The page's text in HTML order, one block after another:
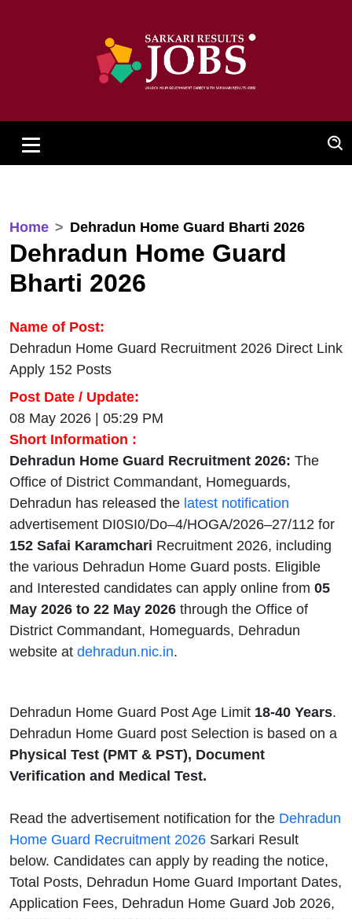
Home Dehradun Home Guard Bharti 2026
Dehradun Home Guard
Bharti 2026
Name of Post:
Dehradun Home Guard Recruitment 2026 Direct Link
Apply 152 Posts
Post Date / Update:
08 May 2026 | 05:29 PM
Short Information :
Dehradun Home Guard Recruitment 2026: The
Office of District Commandant, Homeguards,
Dehradun has released the latest notification
advertisement DI0SI0/Do–4/HOGA/2026–27/112 for
152 Safai Karamchari Recruitment 2026, including
the various Dehradun Home Guard posts. Eligible
and Interested candidates can apply online from 05
May 2026 to 22 May 2026 through the Office of
District Commandant, Homeguards, Dehradun
website at dehradun.nic.in.
Dehradun Home Guard Post Age Limit 18-40 Years.
Dehradun Home Guard post Selection is based on a
Physical Test (PMT & PST), Document
Verification and Medical Test.
Read the advertisement notification for the Dehradun
Home Guard Recruitment 2026 Sarkari Result
below. Candidates can apply by reading the notice,
Total Posts, Dehradun Home Guard Important Dates,
Application Fees, Dehradun Home Guard Job 2026,